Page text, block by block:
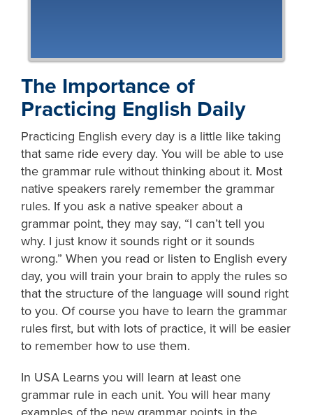
The Importance of
Practicing English Daily
Practicing English every day is a little like taking
that same ride every day. You will be able to use
the grammar rule without thinking about it. Most
native speakers rarely remember the grammar
rules. If you ask a native speaker about a
grammar point, they may say, “I can’t tell you
why. I just know it sounds right or it sounds
wrong.” When you read or listen to English every
day, you will train your brain to apply the rules so
that the structure of the language will sound right
to you. Of course you have to learn the grammar
rules first, but with lots of practice, it will be easier
to remember how to use them.
In USA Learns you will learn at least one
grammar rule in each unit. You will hear many
examples of the new grammar points in the